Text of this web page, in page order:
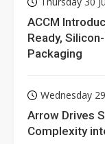
ACCM
Ready,
Packaging
Wednesday
Arrow Drives
Complexity